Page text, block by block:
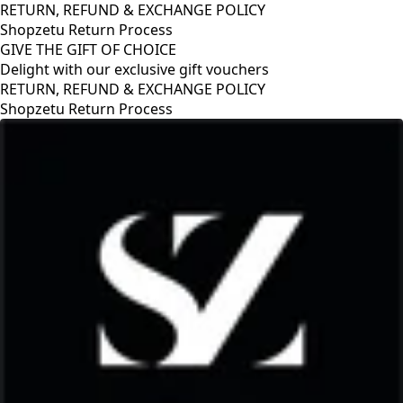
RETURN, REFUND & EXCHANGE POLICY
Shopzetu Return Process
GIVE THE GIFT OF CHOICE
Delight with our exclusive gift vouchers
RETURN, REFUND & EXCHANGE POLICY
Shopzetu Return Process